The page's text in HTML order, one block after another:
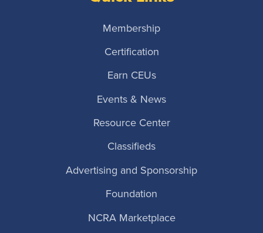
Membership
Certification
Earn CEUs
Events & News
Resource Center
Classifieds
Advertising and Sponsorship
Foundation
NCRA Marketplace